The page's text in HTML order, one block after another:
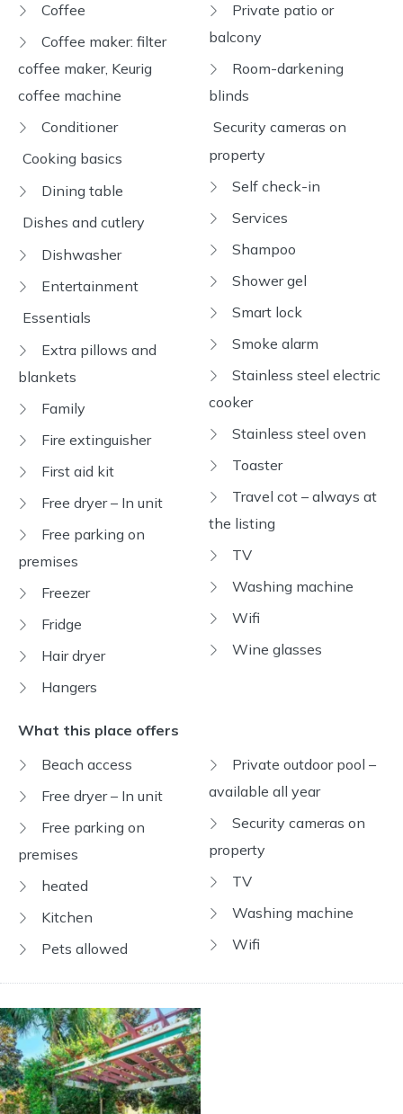
Coffee
Coffee maker: filter
coffee maker, Keurig
coffee machine
Conditioner
Cooking basics
Dining table
Dishes and cutlery
Dishwasher
Entertainment
Essentials
Extra pillows and
blankets
Family
Fire extinguisher
First aid kit
Free dryer – In unit
Free parking on
premises
Freezer
Fridge
Hair dryer
Hangers
Private patio or
balcony
Room-darkening
blinds
Security cameras on
property
Self check-in
Services
Shampoo
Shower gel
Smart lock
Smoke alarm
Stainless steel electric
cooker
Stainless steel oven
Toaster
Travel cot – always at
the listing
TV
Washing machine
Wifi
Wine glasses
What this place offers
Beach access
Free dryer – In unit
Free parking on
premises
heated
Kitchen
Pets allowed
Private outdoor pool –
available all year
Security cameras on
property
TV
Washing machine
Wifi